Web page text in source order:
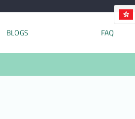
BLOGS FAQ